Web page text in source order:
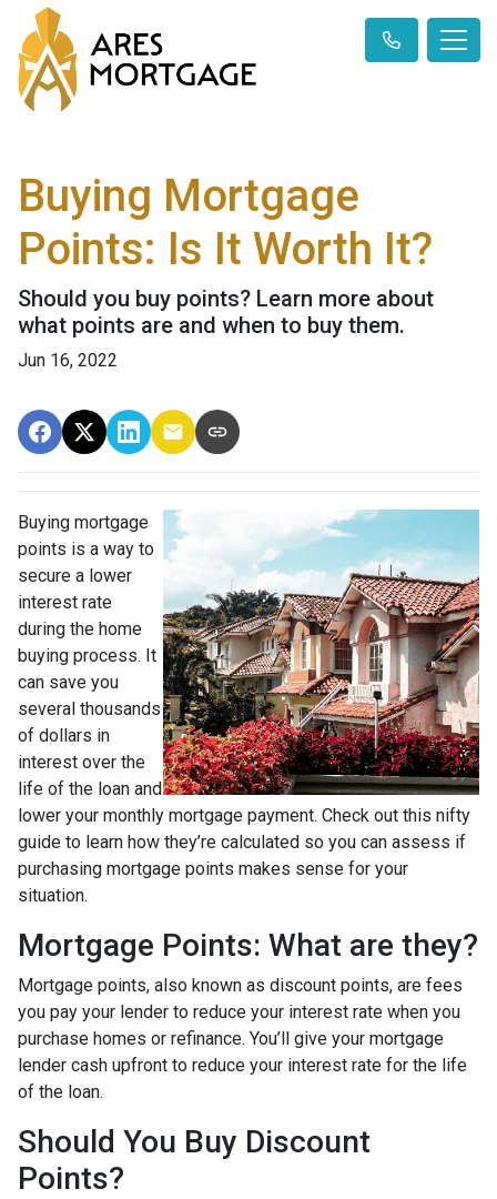
Buying Mortgage
Points: Is It Worth It?
Should you buy points? Learn more about
what points are and when to buy them.
Jun 16, 2022
Buying mortgage
points is a way to
secure a lower
interest rate
during the home
buying process. It
can save you
several thousands
of dollars in
interest over the
life of the loan and
lower your monthly mortgage payment. Check out this nifty
guide to learn how they’re calculated so you can assess if
purchasing mortgage points makes sense for your
situation.
Mortgage Points: What are they?
Mortgage points, also known as discount points, are fees
you pay your lender to reduce your interest rate when you
purchase homes or refinance. You’ll give your mortgage
lender cash upfront to reduce your interest rate for the life
of the loan.
Should You Buy Discount
Points?